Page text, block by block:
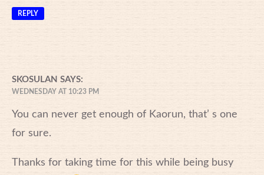
REPLY
SKOSULAN SAYS:
WEDNESDAY AT 10:23 PM
You can never get enough of Kaorun, that’ s one
for sure.
Thanks for taking time for this while being busy